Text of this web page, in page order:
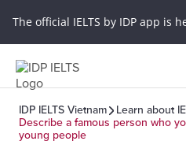
The official IELTS by IDP app is
IDP IELTS Vietnam
Learn about
Describe a famous person who
young people